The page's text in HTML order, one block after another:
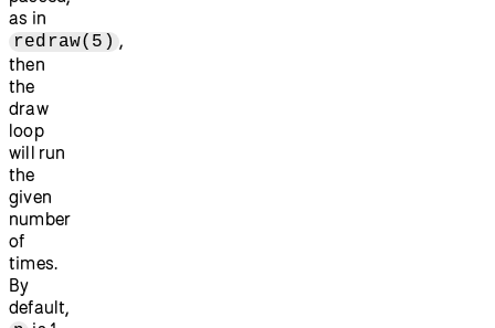
as in
redraw(5) ,
then
the
draw
loop
will run
the
given
number
of
times.
By
default,